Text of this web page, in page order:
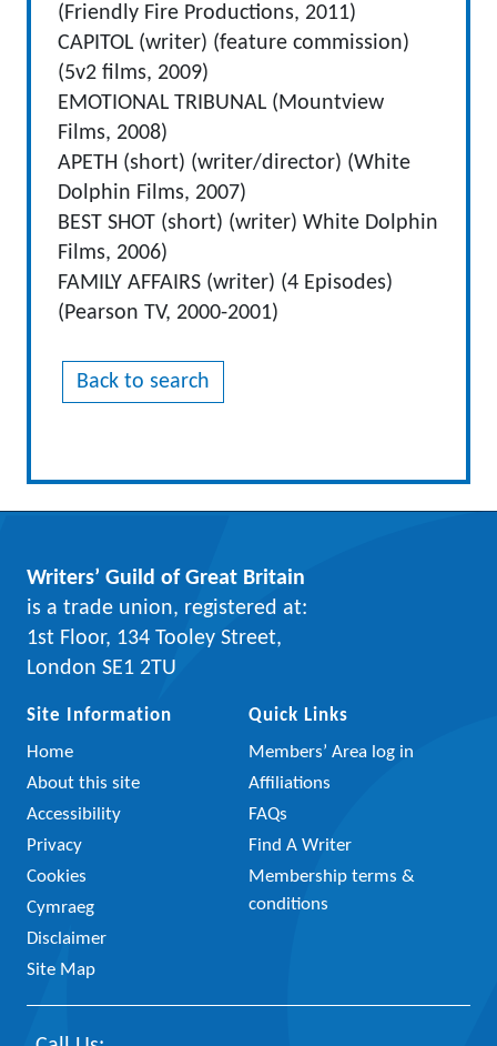
(Friendly Fire Productions, 2011)
CAPITOL (writer) (feature commission)
(5v2 films, 2009)
EMOTIONAL TRIBUNAL (Mountview
Films, 2008)
APETH (short) (writer/director) (White
Dolphin Films, 2007)
BEST SHOT (short) (writer) White Dolphin
Films, 2006)
FAMILY AFFAIRS (writer) (4 Episodes)
(Pearson TV, 2000-2001)
Back to search
Writers’ Guild of Great Britain
is a trade union, registered at:
1st Floor, 134 Tooley Street,
London SE1 2TU
Site Information
Home
About this site
Accessibility
Privacy
Cookies
Cymraeg
Disclaimer
Site Map
Quick Links
Members’ Area log in
Affiliations
FAQs
Find A Writer
Membership terms &
conditions